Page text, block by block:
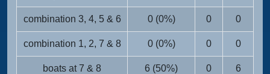
combination 3, 4, 5 & 6 0 (0%) 0 0
combination 1, 2, 7 & 8 0 (0%) 0 0
boats at 7 & 8 6 (50%) 0 6